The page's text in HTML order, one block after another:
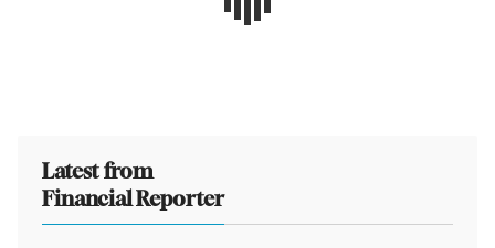
Latest from
Financial Reporter